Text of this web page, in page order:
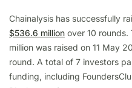
Chainalysis has successfully
$536.6 million over 10 rounds.
million was raised on 11 May
round. A total of 7 investors
funding, including